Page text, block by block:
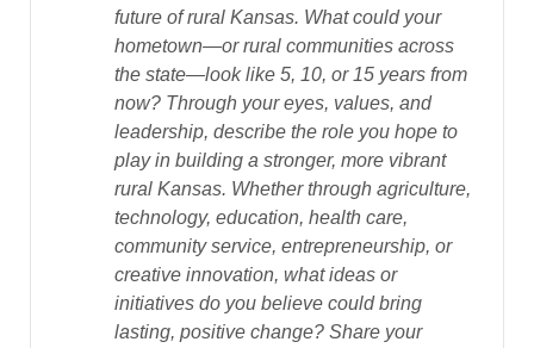
future of rural Kansas. What could your
hometown—or rural communities across
the state—look like 5, 10, or 15 years from
now? Through your eyes, values, and
leadership, describe the role you hope to
play in building a stronger, more vibrant
rural Kansas. Whether through agriculture,
technology, education, health care,
community service, entrepreneurship, or
creative innovation, what ideas or
initiatives do you believe could bring
lasting, positive change? Share your